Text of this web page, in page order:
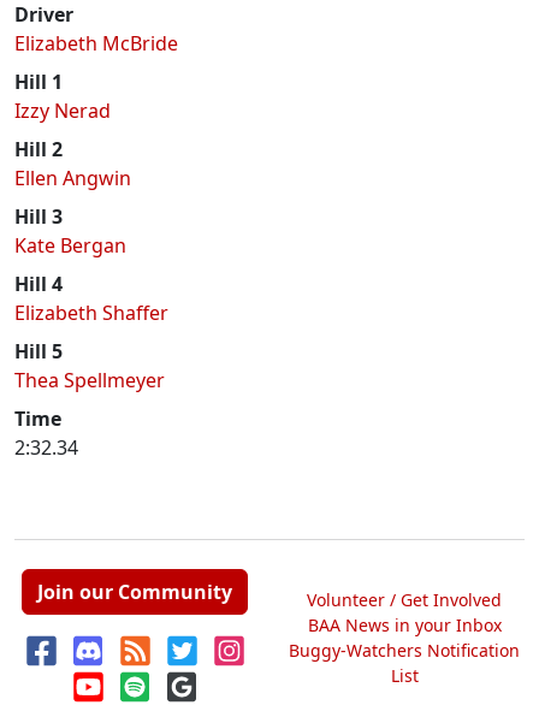
Driver
Elizabeth McBride
Hill 1
Izzy Nerad
Hill 2
Ellen Angwin
Hill 3
Kate Bergan
Hill 4
Elizabeth Shaffer
Hill 5
Thea Spellmeyer
Time
2:32.34
Join our Community
Volunteer / Get Involved
BAA News in your Inbox
Buggy-Watchers Notification
List